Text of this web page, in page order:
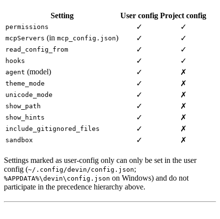
Setting User config Project config
permissions ✓ ✓
mcpServers (in mcp_config.json) ✓ ✓
read_config_from ✓ ✓
hooks ✓ ✓
agent (model) ✓ ✗
theme_mode ✓ ✗
unicode_mode ✓ ✗
show_path ✓ ✗
show_hints ✓ ✗
include_gitignored_files ✓ ✗
sandbox ✓ ✗
Settings marked as user-config only can only be set in the user
config (~/.config/devin/config.json;
%APPDATA%\devin\config.json on Windows) and do not
participate in the precedence hierarchy above.